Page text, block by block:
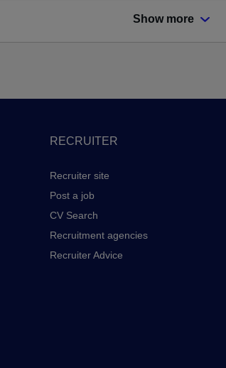
Show more
RECRUITER
Recruiter site
Post a job
CV Search
Recruitment agencies
Recruiter Advice